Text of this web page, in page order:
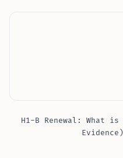
H1-B Renewal: What